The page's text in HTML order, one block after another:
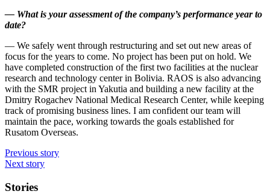
— What is your assessment of the company’s performance year to
date?
— We safely went through restructuring and set out new areas of
focus for the years to come. No project has been put on hold. We
have completed construction of the first two facilities at the nuclear
research and technology center in Bolivia. RAOS is also advancing
with the SMR project in Yakutia and building a new facility at the
Dmitry Rogachev National Medical Research Center, while keeping
track of promising business lines. I am confident our team will
maintain the pace, working towards the goals established for
Rusatom Overseas.
Previous story
Next story
Stories